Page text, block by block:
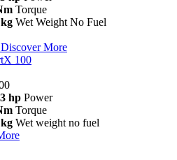
Torque
Wet Weight No Fuel
Discover More
100
hp Power
Torque
Wet weight no fuel